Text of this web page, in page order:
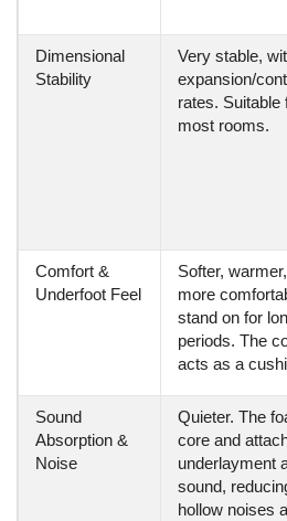
Dimensional
Stability
Very stable,
expansion/
rates. Suitable
most rooms.
Comfort &
Underfoot Feel
Softer,
more
stand on for
periods. The
acts as a
Sound
Absorption &
Noise
Quieter. The
core and
underlayment
sound,
hollow noises